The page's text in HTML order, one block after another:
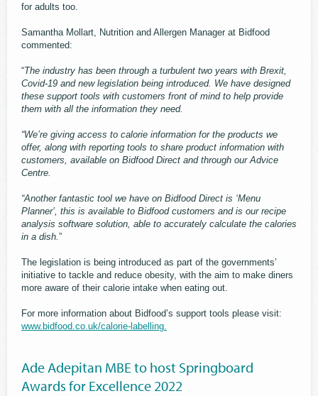
for adults too.
Samantha Mollart, Nutrition and Allergen Manager at Bidfood
commented:
“The industry has been through a turbulent two years with Brexit,
Covid-19 and new legislation being introduced. We have designed
these support tools with customers front of mind to help provide
them with all the information they need.
“We’re giving access to calorie information for the products we
offer, along with reporting tools to share product information with
customers, available on Bidfood Direct and through our Advice
Centre.
“Another fantastic tool we have on Bidfood Direct is ‘Menu
Planner’, this is available to Bidfood customers and is our recipe
analysis software solution, able to accurately calculate the calories
in a dish. ”
The legislation is being introduced as part of the governments’
initiative to tackle and reduce obesity, with the aim to make diners
more aware of their calorie intake when eating out.
For more information about Bidfood’s support tools please visit:
www.bidfood.co.uk/calorie-labelling.
Ade Adepitan MBE to host Springboard
Awards for Excellence 2022